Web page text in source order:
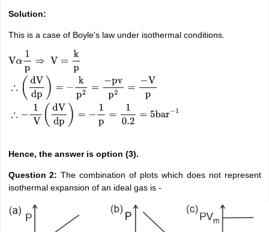
Solution:
This is a case of Boyle's law under isothermal conditions.
Vα 1p ⇒ V= k p∴( dVdp) =−k p2=−pvp2=−Vp
Hence, the answer is option (3).
Question 2:The combination of plots which does not represent
isothermal expansion of an ideal gas is -